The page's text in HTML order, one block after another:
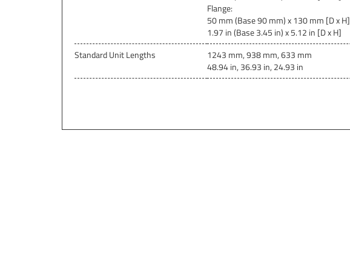
Flange:
50 mm (Base 90 mm) x 130 mm [D x H]
1.97 in (Base 3.45 in) x 5.12 in [D x H]
Standard Unit Lengths
1243 mm, 938 mm, 633 mm
48.94 in, 36.93 in, 24.93 in